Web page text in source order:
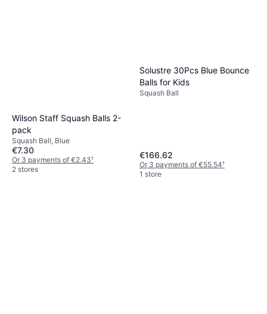
Wilson Staff Squash Balls 2-
pack
Squash Ball, Blue
€7.30
Or 3 payments of €2.43¹
2 stores
Solustre 30Pcs Blue Bounce
Balls for Kids
Squash Ball
€166.62
Or 3 payments of €55.54¹
1 store